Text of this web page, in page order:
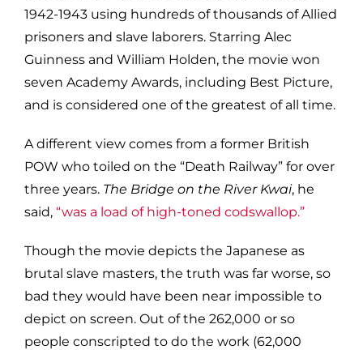
1942-1943 using hundreds of thousands of Allied
prisoners and slave laborers. Starring Alec
Guinness and William Holden, the movie won
seven Academy Awards, including Best Picture,
and is considered one of the greatest of all time.
A different view comes from a former British
POW who toiled on the “Death Railway” for over
three years. The Bridge on the River Kwai, he
said, “was a load of high-toned codswallop.”
Though the movie depicts the Japanese as
brutal slave masters, the truth was far worse, so
bad they would have been near impossible to
depict on screen. Out of the 262,000 or so
people conscripted to do the work (62,000